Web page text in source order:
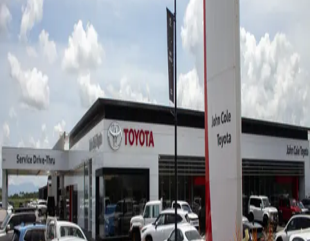
John Cole Toyota Atherton -
Sales
4.1(107 reviews)
7813 Kennedy Hwy,
Atherton, QLD, 4883
07 4030 5555
Mon-Fri:8:30am-5:00pm
Sat:8:30am-12:00pm
Sun:Closed